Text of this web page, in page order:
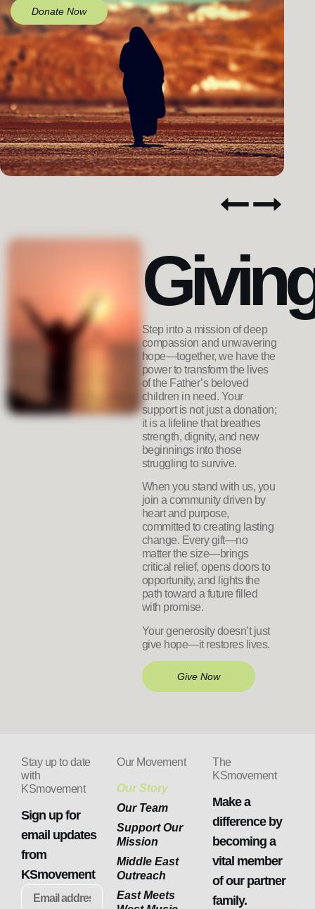
Donate Now
Step into a mission of deep
compassion and unwavering
hope—together, we have the
power to transform the lives
of the Father’s beloved
children in need. Your
support is not just a donation;
it is a lifeline that breathes
strength, dignity, and new
beginnings into those
struggling to survive.
When you stand with us, you
join a community driven by
heart and purpose,
committed to creating lasting
change. Every gift—no
matter the size—brings
critical relief, opens doors to
opportunity, and lights the
path toward a future filled
with promise.
Your generosity doesn’t just
give hope—it restores lives.
Give Now
Stay up to date
with
KSmovement
Sign up for
email updates
from
KSmovement
Our Movement
Our Story
Our Team
Support Our
Mission
Middle East
Outreach
East Meets
The
KSmovement
Make a
difference by
becoming a
vital member
of our partner
family.